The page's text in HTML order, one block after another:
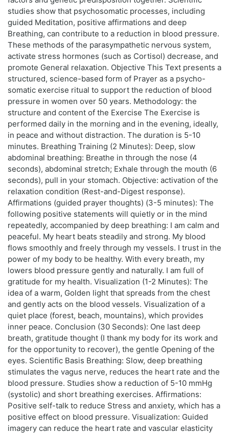
studies show that psychosomatic processes, including
guided Meditation, positive affirmations and deep
Breathing, can contribute to a reduction in blood pressure.
These methods of the parasympathetic nervous system,
activate stress hormones (such as Cortisol) decrease, and
promote General relaxation. Objective This Text presents a
structured, science-based form of Prayer as a psycho-
somatic exercise ritual to support the reduction of blood
pressure in women over 50 years. Methodology: the
structure and content of the Exercise The Exercise is
performed daily in the morning and in the evening, ideally,
in peace and without distraction. The duration is 5-10
minutes. Breathing Training (2 Minutes): Deep, slow
abdominal breathing: Breathe in through the nose (4
seconds), abdominal stretch; Exhale through the mouth (6
seconds), pull in your stomach. Objective: activation of the
relaxation condition (Rest-and-Digest response).
Affirmations (guided prayer thoughts) (3-5 minutes): The
following positive statements will quietly or in the mind
repeatedly, accompanied by deep breathing: I am calm and
peaceful. My heart beats steadily and strong. My blood
flows smoothly and freely through my vessels. I trust in the
power of my body to be healthy. With every breath, my
lowers blood pressure gently and naturally. I am full of
gratitude for my health. Visualization (1-2 Minutes): The
idea of a warm, Golden light that spreads from the chest
and gently acts on the blood vessels. Visualization of a
quiet place (forest, beach, mountains), which provides
inner peace. Conclusion (30 Seconds): One last deep
breath, gratitude thought (I thank my body for its work and
for the opportunity to recover), the gentle Opening of the
eyes. Scientific Basis Breathing: Slow, deep breathing
stimulates the vagus nerve, reduces the heart rate and the
blood pressure. Studies show a reduction of 5-10 mmHg
(systolic) and short breathing exercises. Affirmations:
Positive self-talk to reduce Stress and anxiety, which has a
positive effect on blood pressure. Visualization: Guided
imagery can reduce the heart rate and vascular elasticity